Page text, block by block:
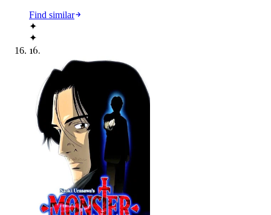
Find similar
✦
✦
16.